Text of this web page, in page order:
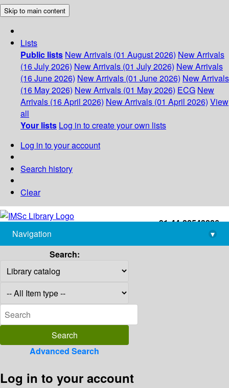
Skip to main content
Lists
Public lists New Arrivals (01 August 2026) New Arrivals
(16 July 2026) New Arrivals (01 July 2026) New Arrivals
(16 June 2026) New Arrivals (01 June 2026) New Arrivals
(16 May 2026) New Arrivals (01 May 2026) ECG New
Arrivals (16 April 2026) New Arrivals (01 April 2026) View
all
Your lists Log in to create your own lists
Log in to your account
Search history
Clear
+91-44-22543226
library@imsc.res.in
Navigation
▾
Search:
Advanced Search
Log in to your account